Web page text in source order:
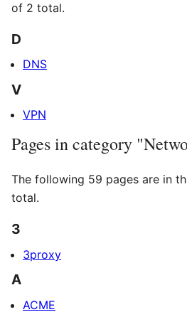
of 2 total.
D
DNS
V
VPN
Pages in category
The following 59 pages are in
total.
3
3proxy
A
ACME